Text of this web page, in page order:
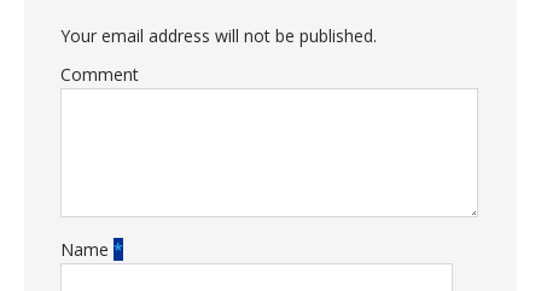
Your email address will not be published.
Comment
Name *